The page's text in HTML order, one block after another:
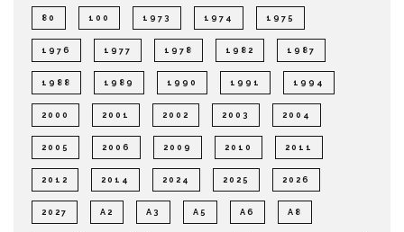
80 100 1973 1974 1975
1976 1977 1978 1982 1987
1988 1989 1990 1991 1994
2000 2001 2002 2003 2004
2005 2006 2009 2010 2011
2012 2014 2024 2025 2026
2027 A2 A3 A5 A6 A8